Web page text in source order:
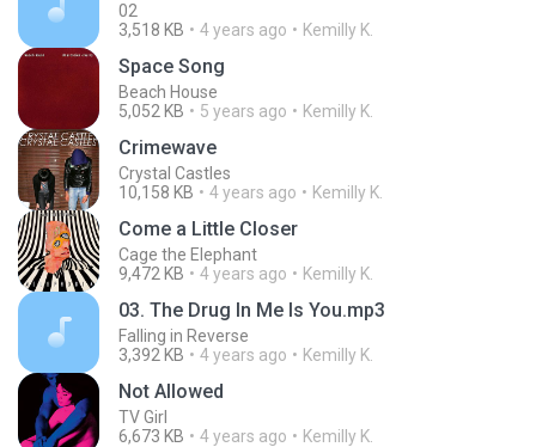
02
3,518 KB
4 years ago Kemilly K.
Space Song
Beach House
5,052 KB
5 years ago Kemilly K.
Crimewave
Crystal Castles
10,158 KB
4 years ago Kemilly K.
Come a Little Closer
Cage the Elephant
9,472 KB
4 years ago Kemilly K.
03. The Drug In Me Is You.mp3
Falling in Reverse
3,392 KB
4 years ago Kemilly K.
Not Allowed
TV Girl
6,673 KB
4 years ago Kemilly K.